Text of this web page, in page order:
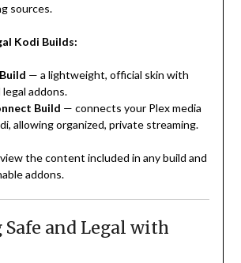
sources.
Kodi Builds:
— a lightweight, official skin with
addons.
Build — connects your Plex media
allowing organized, private streaming.
the content included in any build and
addons.
and Legal with